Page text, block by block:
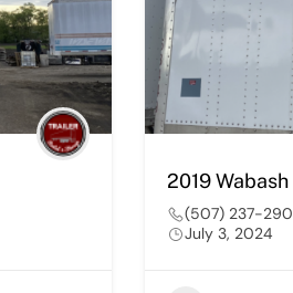
2019
(507) 237-
July 3, 2024